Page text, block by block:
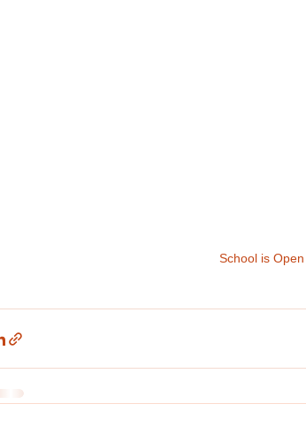
School is